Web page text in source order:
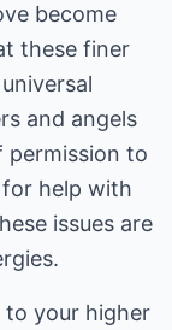
become
these finer
and angels
permission to
help with
issues are
to your higher